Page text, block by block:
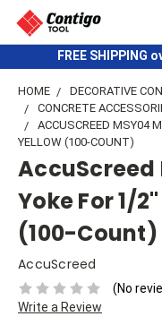
FREE SHIPPING
HOME
DECORATIVE
CONCRETE
ACCUSCREED MSY04
YELLOW (100-COUNT)
AccuScreed
Yoke For 1/
(100-Count)
AccuScreed
(No
Write a Review